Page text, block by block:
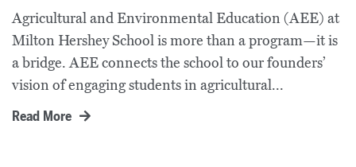
Agricultural and Environmental Education (AEE) at
Milton Hershey School is more than a program—it is
a bridge. AEE connects the school to our founders’
vision of engaging students in agricultural...
Read More